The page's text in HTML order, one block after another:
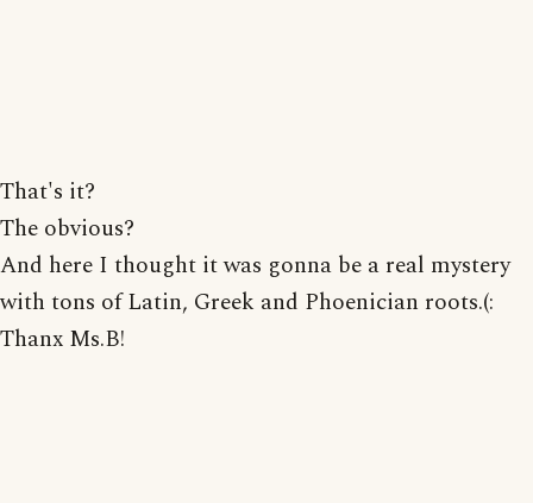
That's it?
The obvious?
And here I thought it was gonna be a real mystery
with tons of Latin, Greek and Phoenician roots.(:
Thanx Ms.B!